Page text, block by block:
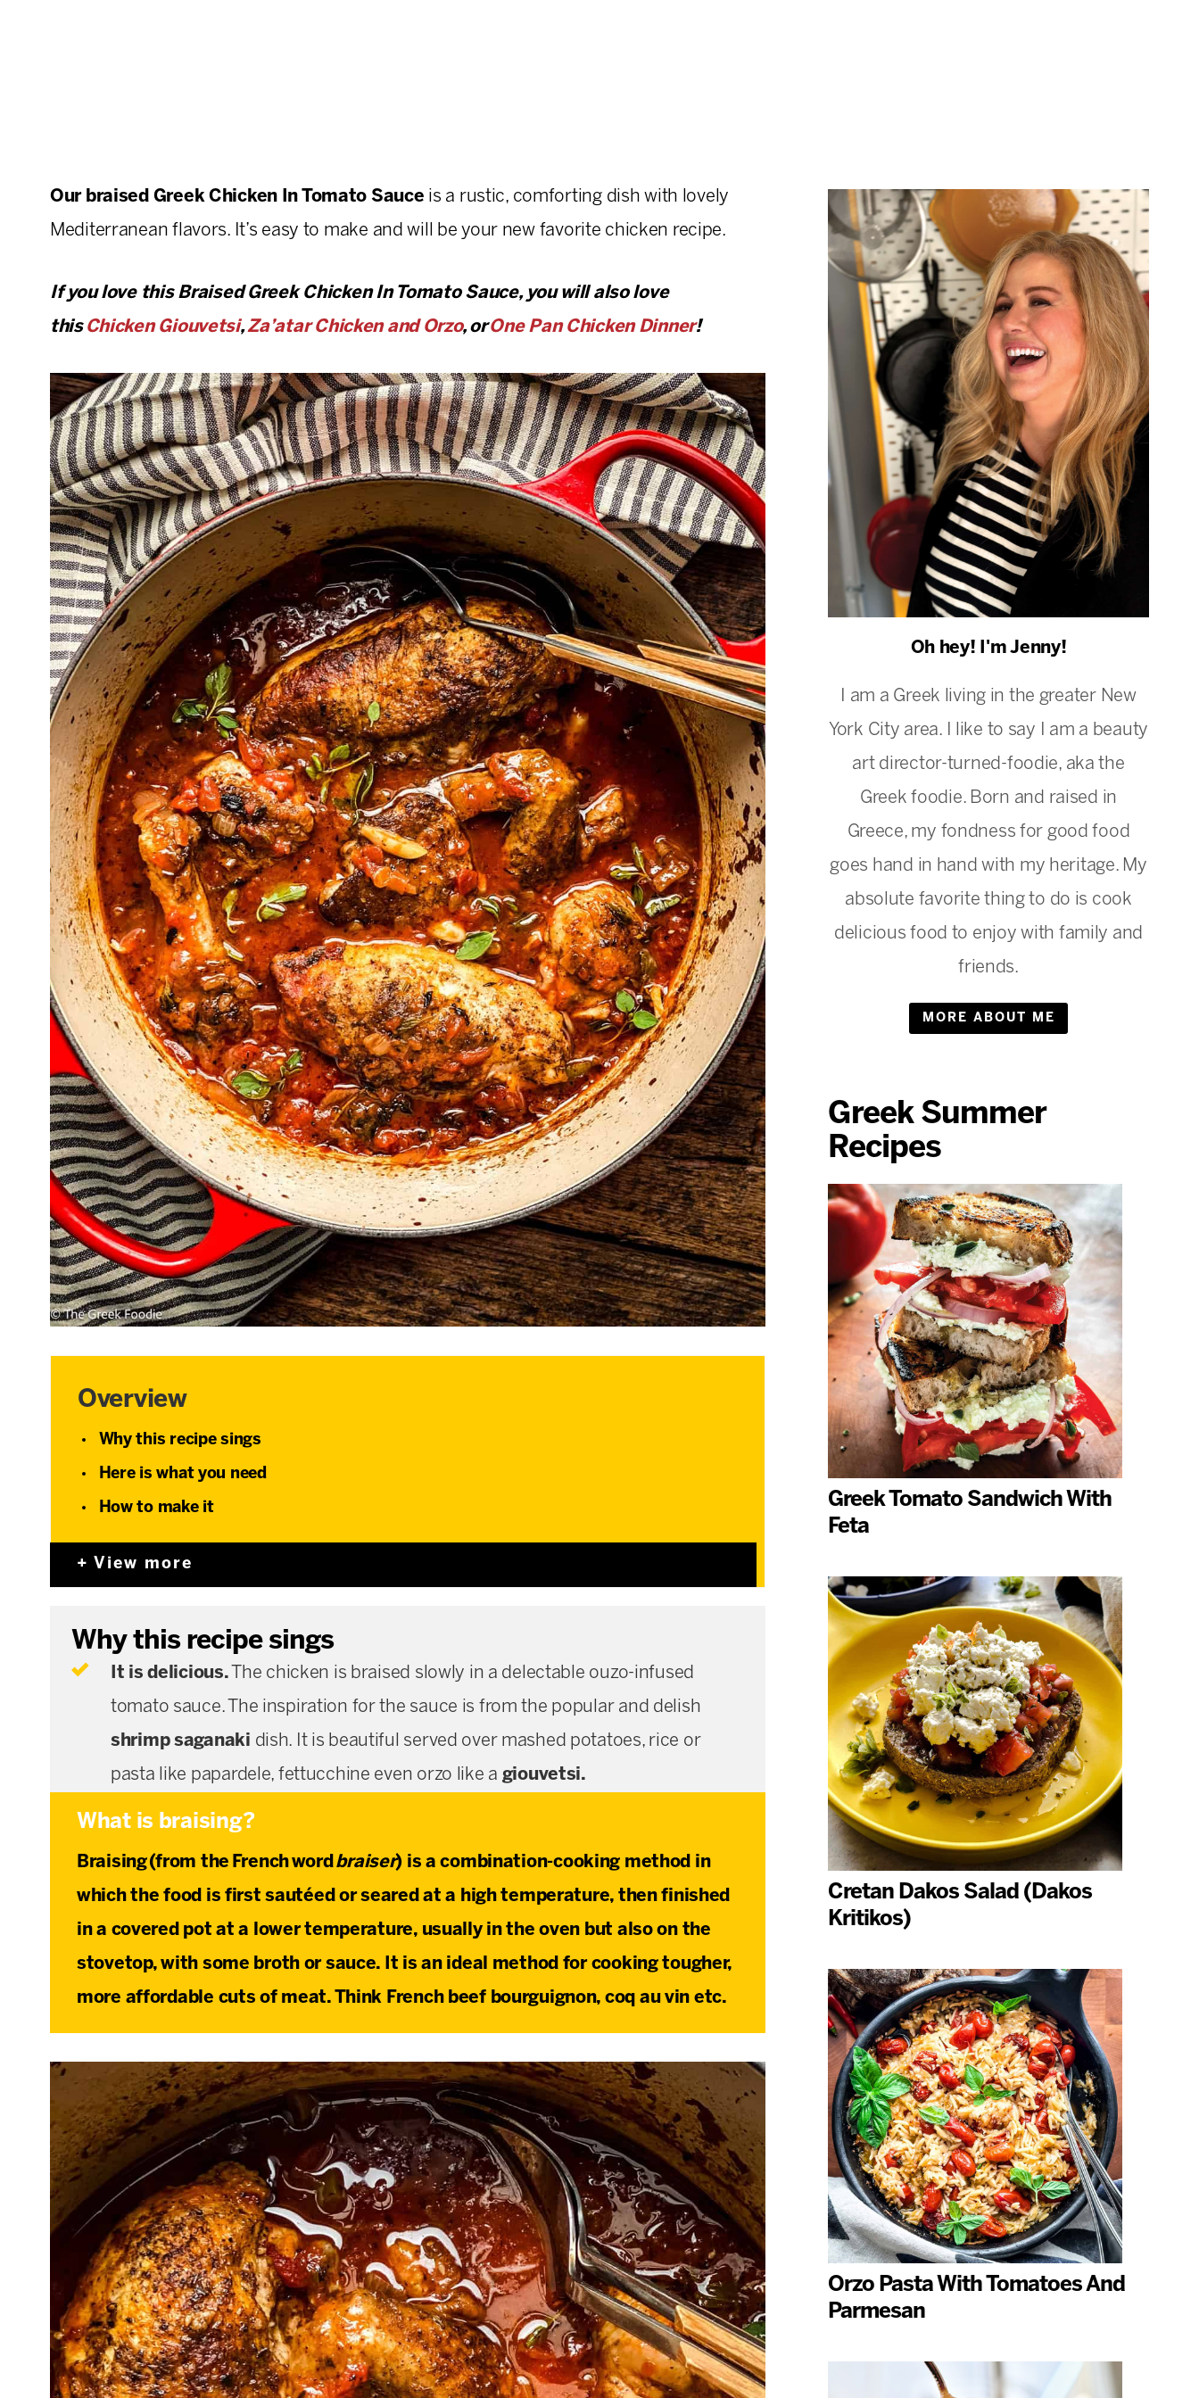
Our braised Greek Chicken In Tomato Sauce is a rustic, comforting dish with lovely
Mediterranean flavors. It’s easy to make and will be your new favorite chicken recipe.
If you love this Braised Greek Chicken In Tomato Sauce, you will also love
this Chicken Giouvetsi,Za’atar Chicken and Orzo, orOne Pan Chicken Dinner!
Overview
Why this recipe sings
Here is what you need
How to make it
View more
Why this recipe sings
It is delicious.
The chicken is braised slowly in a delectable ouzo-infused
tomato sauce. The inspiration for the sauce is from the popular and delish
shrimp saganaki dish. It is beautiful served over mashed potatoes, rice or
pasta like papardele, fettucchine even orzo like a giouvetsi.
What is braising?
Braising(from the French wordbraiser) is a combination-cooking method in
which the food is first sautéed or seared at a high temperature, then finished
in a covered pot at a lower temperature, usually in the oven but also on the
stovetop, with some broth or sauce. It is an ideal method for cooking tougher,
more affordable cuts of meat. Think French beef bourguignon, coq au vin etc.
Oh hey! I'm Jenny!
I am a Greek living in the greater New
York City area. I like to say I am a beauty
art director-turned-foodie, aka the
Greek foodie. Born and raised in
Greece, my fondness for good food
goes hand in hand with my heritage. My
absolute favorite thing to do is cook
delicious food to enjoy with family and
friends.
MORE ABOUT ME
Greek Summer
Recipes
Greek Tomato Sandwich With
Feta
Cretan Dakos Salad (Dakos
Kritikos)
Orzo Pasta With Tomatoes And
Parmesan